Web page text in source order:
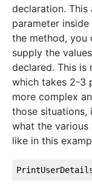
declaration.
parameter
the method, you
supply the
declared. This is
which takes 2-3
more complex
those
what the various
like in this